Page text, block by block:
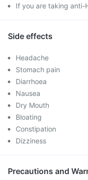
If you are taking anti-
Side effects
Headache
Stomach pain
Diarrhoea
Nausea
Dry Mouth
Bloating
Constipation
Dizziness
Precautions and